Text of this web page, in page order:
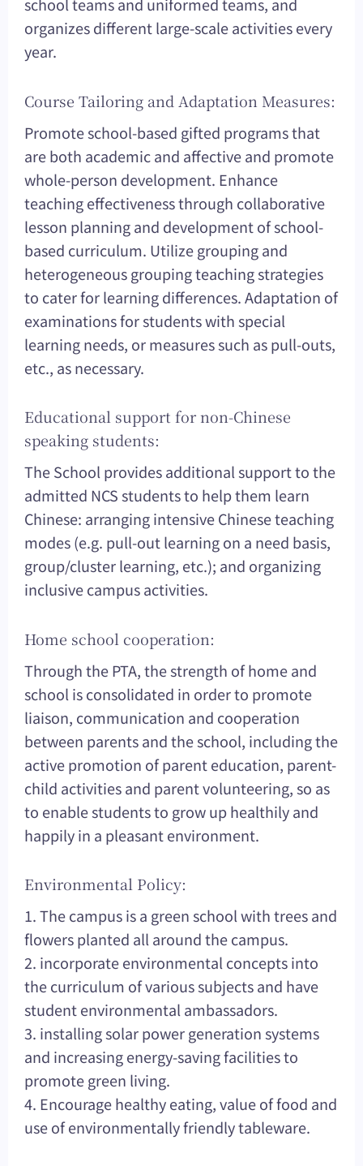
organizes different large-scale activities every
year.
Course Tailoring and Adaptation Measures:
Promote school-based gifted programs that
are both academic and affective and promote
whole-person development. Enhance
teaching effectiveness through collaborative
lesson planning and development of school-
based curriculum. Utilize grouping and
heterogeneous grouping teaching strategies
to cater for learning differences. Adaptation of
examinations for students with special
learning needs, or measures such as pull-outs,
etc., as necessary.
Educational support for non-Chinese
speaking students:
The School provides additional support to the
admitted NCS students to help them learn
Chinese: arranging intensive Chinese teaching
modes (e.g. pull-out learning on a need basis,
group/cluster learning, etc.); and organizing
inclusive campus activities.
Home school cooperation:
Through the PTA, the strength of home and
school is consolidated in order to promote
liaison, communication and cooperation
between parents and the school, including the
active promotion of parent education, parent-
child activities and parent volunteering, so as
to enable students to grow up healthily and
happily in a pleasant environment.
Environmental Policy:
1. The campus is a green school with trees and
flowers planted all around the campus.
2. incorporate environmental concepts into
the curriculum of various subjects and have
student environmental ambassadors.
3. installing solar power generation systems
and increasing energy-saving facilities to
promote green living.
4. Encourage healthy eating, value of food and
use of environmentally friendly tableware.